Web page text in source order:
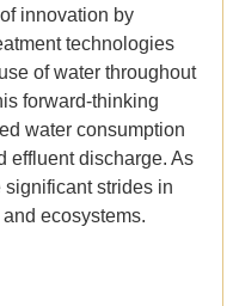
innovation by
technologies
of water throughout
forward-thinking
water consumption
effluent discharge. As
strides in
ecosystems.